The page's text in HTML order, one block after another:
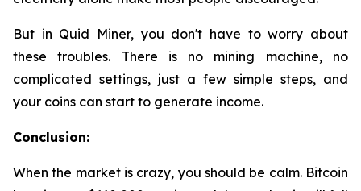
But in Quid Miner, you don't have to worry about
these troubles. There is no mining machine, no
complicated settings, just a few simple steps, and
your coins can start to generate income.
Conclusion:
When the market is crazy, you should be calm. Bitcoin